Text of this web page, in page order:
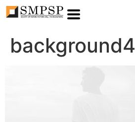
background4